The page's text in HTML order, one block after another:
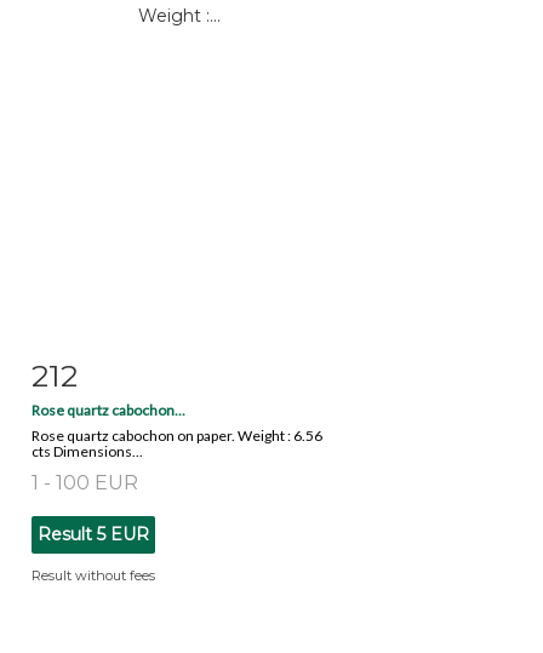
Item detail
212
Rose quartz cabochon...
Rose quartz cabochon on paper. Weight : 6.56
cts Dimensions...
1 - 100 EUR
Result 5 EUR
Result without fees